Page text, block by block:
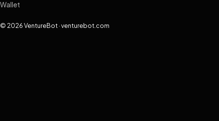
Wallet
© 2026 VentureBot · venturebot.com